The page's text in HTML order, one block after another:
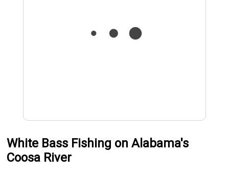
White Bass Fishing on Alabama's
Coosa River